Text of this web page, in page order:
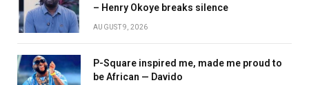
– Henry Okoye breaks silence
AUGUST 9, 2026
P-Square inspired me, made me proud to
be African — Davido